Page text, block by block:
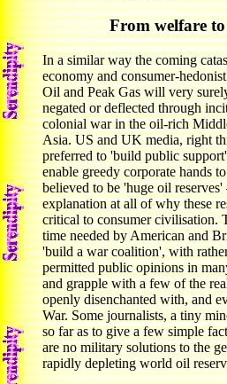
From welfare
In a similar way the coming
economy and consumer-
Oil and Peak Gas will very
negated or deflected through
colonial war in the oil-rich
Asia. US and UK media, right
preferred to 'build public
enable greedy corporate hands
believed to be 'huge oil
explanation at all of why these
critical to consumer civilisation.
time needed by American and
'build a war coalition', with
permitted public opinions in
and grapple with a few of the
openly disenchanted with, and
War. Some journalists, a tiny
so far as to give a few simple
are no military solutions to the
rapidly depleting world oil